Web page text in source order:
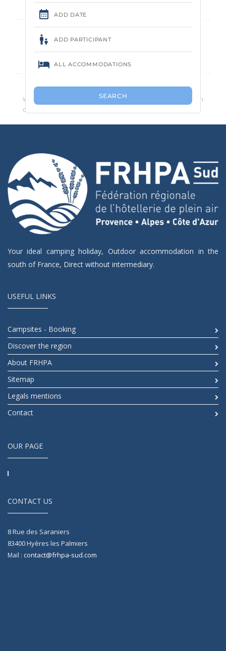
Aucune annonce trouvée.
We recommend that you reduce the number of search
criteria.
Your ideal camping holiday, Outdoor accommodation in the
south of France, Direct without intermediary.
USEFUL LINKS
Campsites - Booking
Discover the region
About FRHPA
Sitemap
Legals mentions
Contact
OUR PAGE
CONTACT US
8 Rue des Saraniers
83400Hyères les Palmiers
Mail : contact@frhpa-sud.com